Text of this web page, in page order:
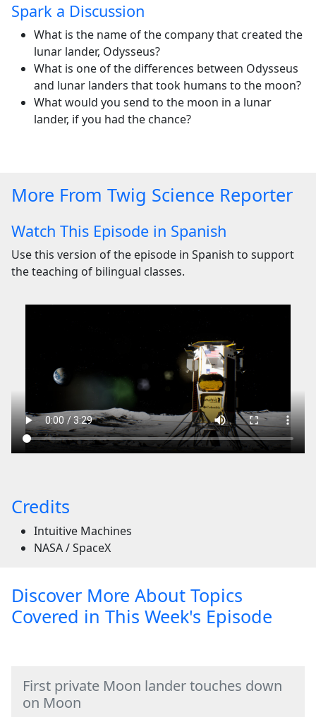
Spark a Discussion
What is the name of the company that created the
lunar lander, Odysseus?
What is one of the differences between Odysseus
and lunar landers that took humans to the moon?
What would you send to the moon in a lunar
lander, if you had the chance?
More From Twig Science Reporter
Watch This Episode in Spanish
Use this version of the episode in Spanish to support
the teaching of bilingual classes.
Credits
Intuitive Machines
NASA / SpaceX
Discover More About Topics
Covered in This Week's Episode
First private Moon lander touches down
on Moon